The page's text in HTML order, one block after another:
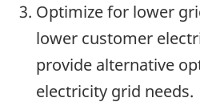
Optimize for lower
lower customer
provide alternative
electricity grid needs.